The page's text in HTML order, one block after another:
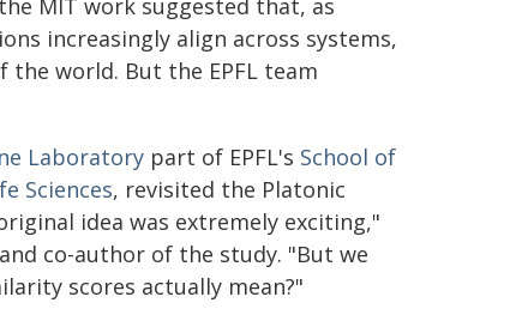
MIT work suggested that, as
increasingly align across systems,
world. But the EPFL team
Laboratory part of EPFL's School of
Sciences, revisited the Platonic
idea was extremely exciting,"
co-author of the study. "But we
scores actually mean?"